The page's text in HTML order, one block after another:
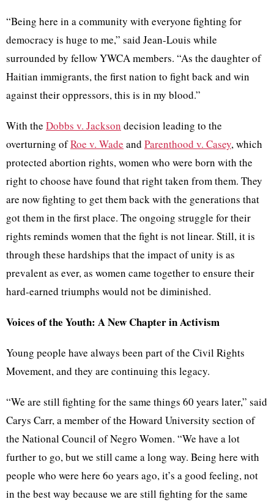
“Being here in a community with everyone fighting for
democracy is huge to me,” said Jean-Louis while
surrounded by fellow YWCA members. “As the daughter of
Haitian immigrants, the first nation to fight back and win
against their oppressors, this is in my blood.”
With the Dobbs v. Jackson decision leading to the
overturning ofRoe v. Wade and Parenthood v. Casey, which
protected abortion rights, women who were born with the
right to choose have found that right taken from them. They
are now fighting to get them back with the generations that
got them in the first place. The ongoing struggle for their
rights reminds women that the fight is not linear. Still, it is
through these hardships that the impact of unity is as
prevalent as ever, as women came together to ensure their
hard-earned triumphs would not be diminished.
Voices of the Youth: A New Chapter in Activism
Young people have always been part of the Civil Rights
Movement, and they are continuing this legacy.
“We are still fighting for the same things 60 years later,” said
Carys Carr, a member of the Howard University section of
the National Council of Negro Women. “We have a lot
further to go, but we still came a long way. Being here with
people who were here 6o years ago, it’s a good feeling, not
in the best way because we are still fighting for the same